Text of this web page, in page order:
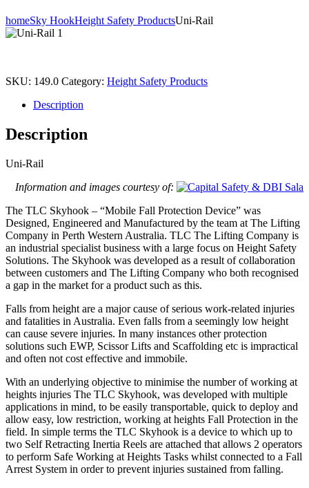
homeSky HookHeight Safety ProductsUni-Rail
SKU: 149.0 Category: Height Safety Products
Description
Description
Uni-Rail
Information and images courtesy of:
The TLC Skyhook – “Mobile Fall Protection Device” was
Designed, Engineered and Manufactured by the team at The Lifting
Company in Perth Western Australia. TLC The Lifting Company is
an industrial specialist business with a large focus on Height Safety
Solutions. The Skyhook was developed as a result of collaboration
between customers and The Lifting Company who both recognised
a gap in the market for a product such as this.
Falls from height are a major cause of serious work-related injuries
and fatalities in Australia. Even falls from a seemingly low height
can cause severe injuries. In many instances other protection
solutions such EWP, Scissor Lifts and Scaffolding etc is impractical
and often not cost effective and immobile.
With an underlying objective to minimise the number of working at
heights injuries The TLC Skyhook, was developed with multiple
applications in mind, to be easily transportable, quick to deploy and
allow easy, low restriction, working at heights Fall Protection in the
field. In simple terms the TLC Skyhook is a device to which up to
two Self Retracting Inertia Reels are attached that allows 2 operators
to perform Safe Working at Heights Tasks whilst connected to a Fall
Arrest System in order to prevent injuries sustained from falling.